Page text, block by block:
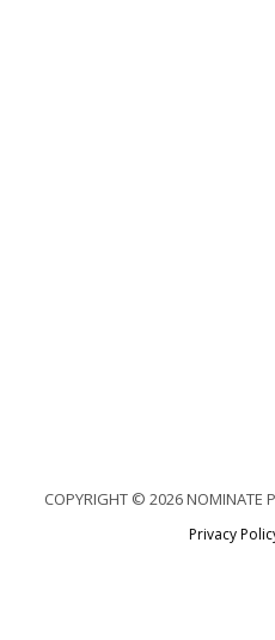
COPYRIGHT © 2026 NOMINATE
Privacy